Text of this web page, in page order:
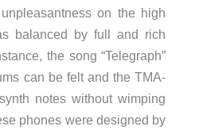
on the high
balanced by full and rich
the song “Telegraph”
can be felt and the TMA-
notes without wimping
phones were designed by